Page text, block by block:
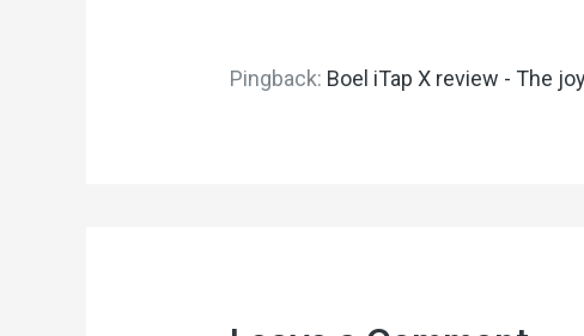
Pingback: Boel iTap X review - The